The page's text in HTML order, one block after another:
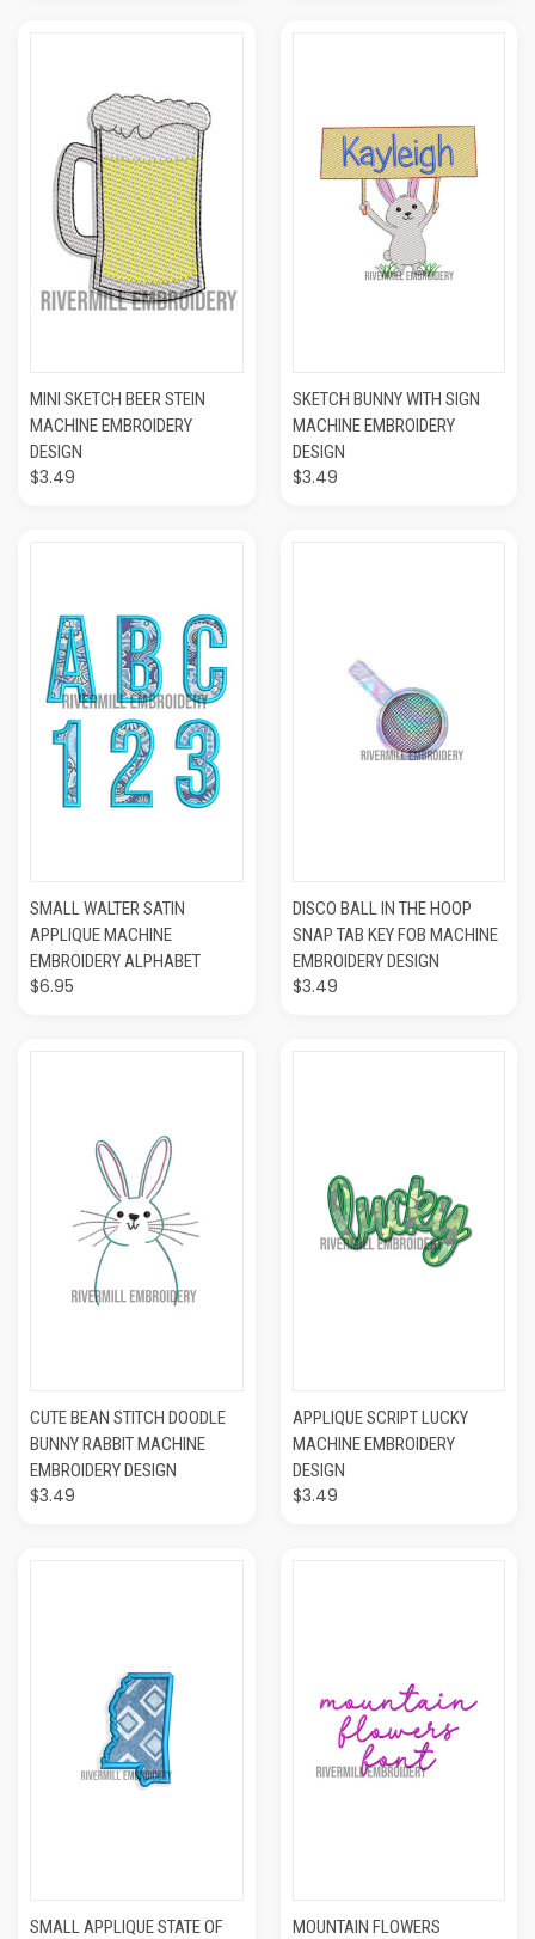
MINI SKETCH BEER STEIN
MACHINE EMBROIDERY
DESIGN
$3.49
SKETCH BUNNY WITH SIGN
MACHINE EMBROIDERY
DESIGN
$3.49
SMALL WALTER SATIN
APPLIQUE MACHINE
EMBROIDERY ALPHABET
$6.95
DISCO BALL IN THE HOOP
SNAP TAB KEY FOB MACHINE
EMBROIDERY DESIGN
$3.49
CUTE BEAN STITCH DOODLE
BUNNY RABBIT MACHINE
EMBROIDERY DESIGN
$3.49
APPLIQUE SCRIPT LUCKY
MACHINE EMBROIDERY
DESIGN
$3.49
SMALL APPLIQUE STATE OF
MOUNTAIN FLOWERS